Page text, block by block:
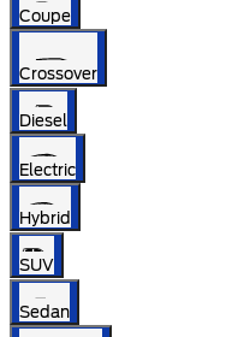
Coupe
Crossover
Diesel
Electric
Hybrid
SUV
Sedan